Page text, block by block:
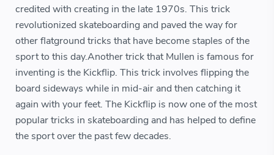
credited with creating in the late 1970s. This trick
revolutionized skateboarding and paved the way for
other flatground tricks that have become staples of the
sport to this day.Another trick that Mullen is famous for
inventing is the Kickflip. This trick involves flipping the
board sideways while in mid-air and then catching it
again with your feet. The Kickflip is now one of the most
popular tricks in skateboarding and has helped to define
the sport over the past few decades.